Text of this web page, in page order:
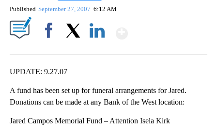
Published September 27, 2007 6:12 AM
UPDATE: 9.27.07
A fund has been set up for funeral arrangements for Jared.
Donations can be made at any Bank of the West location:
Jared Campos Memorial Fund – Attention Isela Kirk